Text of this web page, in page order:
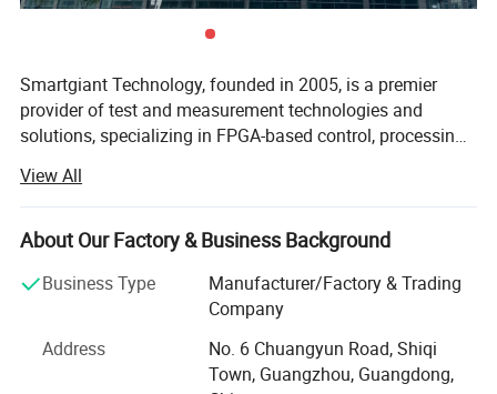
Smartgiant Technology, founded in 2005, is a premier
provider of test and measurement technologies and
solutions, specializing in FPGA-based control, processing,
processing of high-precision, high-speed RF signal. We
offer comprehensive solutions across all stages of the
product lifecycle, including verification, prototyping, and
partner to numerous leading global technology firms. At
Smartgiant, innovation is driven by a dedicated R&D team
of more than 200 engineers. Our in-house manufacturing
and assembly lines guarantee the highest standards of
View All
About Our Factory & Business Background
Business Type
Manufacturer/Factory & Trading
Company
Address
No. 6 Chuangyun Road, Shiqi
Town, Guangzhou, Guangdong,